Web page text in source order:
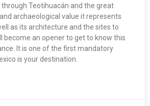
Teotihuacán and the great
archaeological value it represents
as its architecture and the sites to
become an opener to get to know this
It is one of the first mandatory
is your destination.